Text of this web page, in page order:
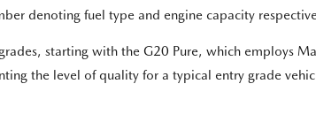
denoting fuel type and engine capacity
starting with the G20 Pure, which employs
the level of quality for a typical entry grade